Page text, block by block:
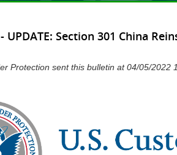
UPDATE: Section 301 China
Protection sent this bulletin at 04/05/2022